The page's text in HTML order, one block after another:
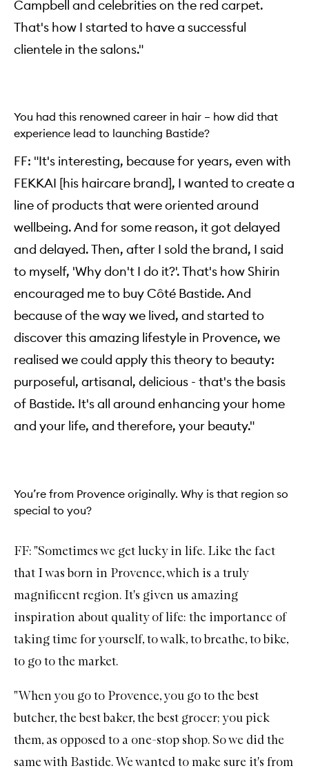
Campbell and celebrities on the red carpet.
That's how I started to have a successful
clientele in the salons."
You had this renowned career in hair – how did that
experience lead to launching Bastide?
FF: "It's interesting, because for years, even with
FEKKAI [his haircare brand], I wanted to create a
line of products that were oriented around
wellbeing. And for some reason, it got delayed
and delayed. Then, after I sold the brand, I said
to myself, 'Why don't I do it?'. That's how Shirin
encouraged me to buy Côté Bastide. And
because of the way we lived, and started to
discover this amazing lifestyle in Provence, we
realised we could apply this theory to beauty:
purposeful, artisanal, delicious - that's the basis
of Bastide. It's all around enhancing your home
and your life, and therefore, your beauty."
You’re from Provence originally. Why is that region so
special to you?
FF: "Sometimes we get lucky in life. Like the fact
that I was born in Provence, which is a truly
magnificent region. It's given us amazing
inspiration about quality of life: the importance of
taking time for yourself, to walk, to breathe, to bike,
to go to the market.
"When you go to Provence, you go to the best
butcher, the best baker, the best grocer; you pick
them, as opposed to a one-stop shop. So we did the
same with Bastide. We wanted to make sure it's from